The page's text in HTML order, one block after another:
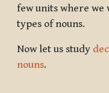
few units where we
types of nouns.
Now let us study
nouns.